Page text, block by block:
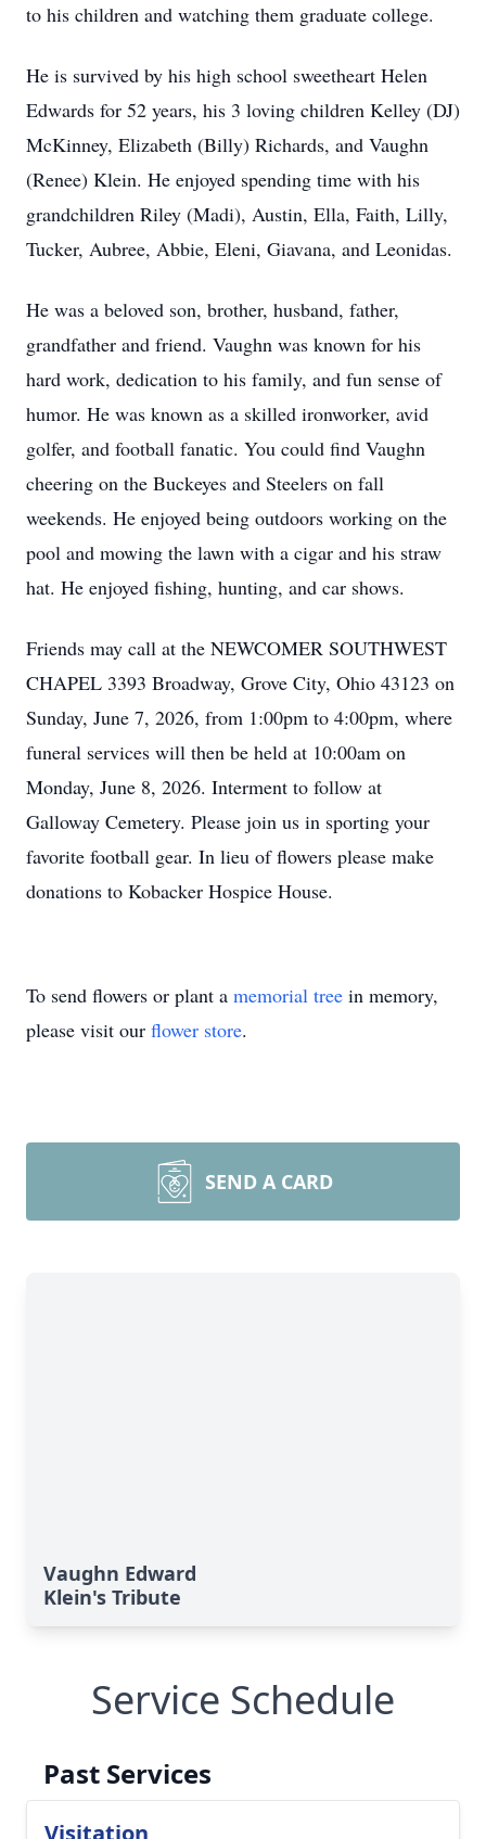
to his children and watching them graduate college.
He is survived by his high school sweetheart Helen
Edwards for 52 years, his 3 loving children Kelley (DJ)
McKinney, Elizabeth (Billy) Richards, and Vaughn
(Renee) Klein. He enjoyed spending time with his
grandchildren Riley (Madi), Austin, Ella, Faith, Lilly,
Tucker, Aubree, Abbie, Eleni, Giavana, and Leonidas.
He was a beloved son, brother, husband, father,
grandfather and friend. Vaughn was known for his
hard work, dedication to his family, and fun sense of
humor. He was known as a skilled ironworker, avid
golfer, and football fanatic. You could find Vaughn
cheering on the Buckeyes and Steelers on fall
weekends. He enjoyed being outdoors working on the
pool and mowing the lawn with a cigar and his straw
hat. He enjoyed fishing, hunting, and car shows.
Friends may call at the NEWCOMER SOUTHWEST
CHAPEL 3393 Broadway, Grove City, Ohio 43123 on
Sunday, June 7, 2026, from 1:00pm to 4:00pm, where
funeral services will then be held at 10:00am on
Monday, June 8, 2026. Interment to follow at
Galloway Cemetery. Please join us in sporting your
favorite football gear. In lieu of flowers please make
donations to Kobacker Hospice House.
To send flowers or plant a memorial tree in memory,
please visit our flower store.
SEND A CARD
Vaughn Edward
Klein's Tribute
Service Schedule
Past Services
Visitation